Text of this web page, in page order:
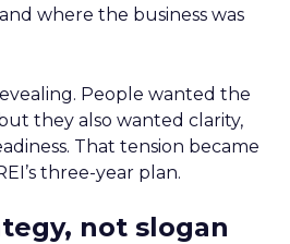
where the business was
People wanted the
they also wanted clarity,
That tension became
three-year plan.
not slogan